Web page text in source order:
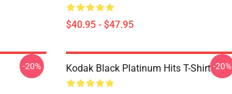
$40.95 - $47.95
-20% Kodak Black Platinum Hits T-Shirt -20%